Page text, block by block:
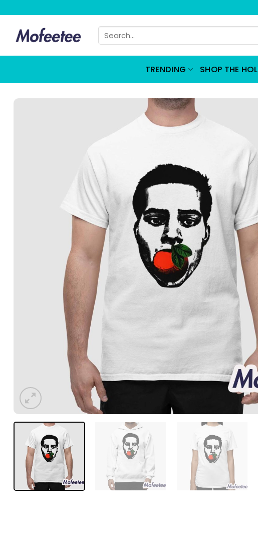
content
Search
for:
TRENDING SHOP THE